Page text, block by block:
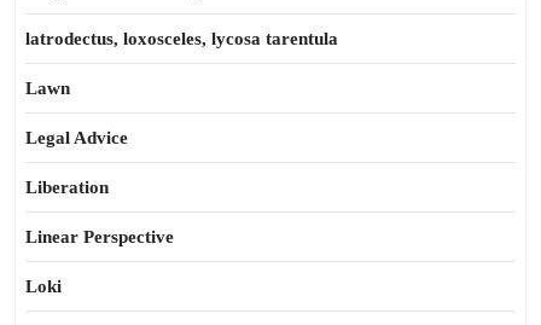
latrodectus, loxosceles, lycosa tarentula
Lawn
Legal Advice
Liberation
Linear Perspective
Loki